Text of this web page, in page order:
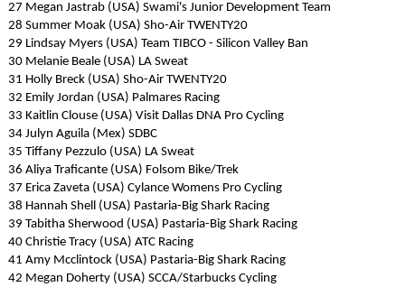
27 Megan Jastrab (USA) Swami's Junior Development Team
28 Summer Moak (USA) Sho-Air TWENTY20
29 Lindsay Myers (USA) Team TIBCO - Silicon Valley Ban
30 Melanie Beale (USA) LA Sweat
31 Holly Breck (USA) Sho-Air TWENTY20
32 Emily Jordan (USA) Palmares Racing
33 Kaitlin Clouse (USA) Visit Dallas DNA Pro Cycling
34 Julyn Aguila (Mex) SDBC
35 Tiffany Pezzulo (USA) LA Sweat
36 Aliya Traficante (USA) Folsom Bike/Trek
37 Erica Zaveta (USA) Cylance Womens Pro Cycling
38 Hannah Shell (USA) Pastaria-Big Shark Racing
39 Tabitha Sherwood (USA) Pastaria-Big Shark Racing
40 Christie Tracy (USA) ATC Racing
41 Amy Mcclintock (USA) Pastaria-Big Shark Racing
42 Megan Doherty (USA) SCCA/Starbucks Cycling